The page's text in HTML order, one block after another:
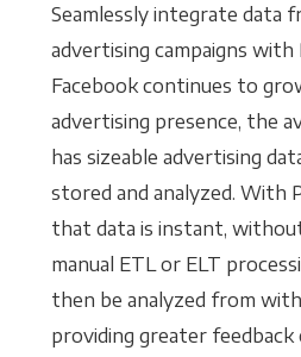
Seamlessly integrate data
advertising campaigns with
Facebook continues to
advertising presence, the
has sizeable advertising
stored and analyzed. With
that data is instant,
manual ETL or ELT
then be analyzed from
providing greater feedback